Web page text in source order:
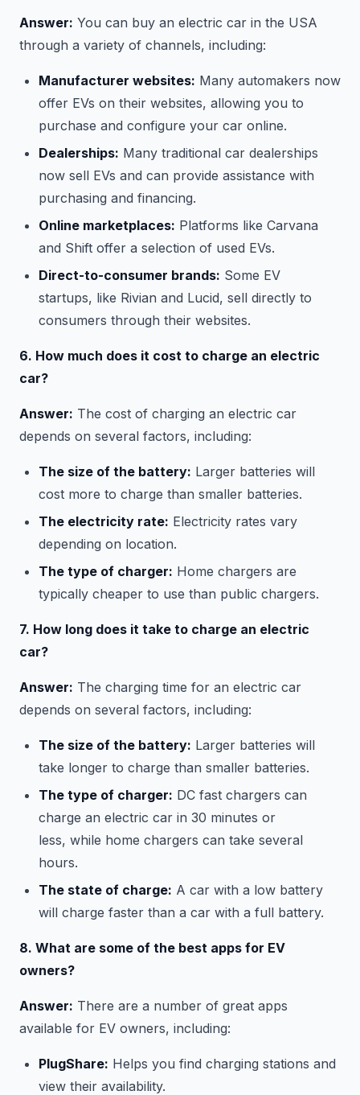
Answer: You can buy an electric car in the USA
through a variety of channels, including:
Manufacturer websites: Many automakers now
offer EVs on their websites, allowing you to
purchase and configure your car online.
Dealerships: Many traditional car dealerships
now sell EVs and can provide assistance with
purchasing and financing.
Online marketplaces: Platforms like Carvana
and Shift offer a selection of used EVs.
Direct-to-consumer brands: Some EV
startups, like Rivian and Lucid, sell directly to
consumers through their websites.
6. How much does it cost to charge an electric
car?
Answer: The cost of charging an electric car
depends on several factors, including:
The size of the battery: Larger batteries will
cost more to charge than smaller batteries.
The electricity rate: Electricity rates vary
depending on location.
The type of charger: Home chargers are
typically cheaper to use than public chargers.
7. How long does it take to charge an electric
car?
Answer: The charging time for an electric car
depends on several factors, including:
The size of the battery: Larger batteries will
take longer to charge than smaller batteries.
The type of charger: DC fast chargers can
charge an electric car in 30 minutes or
less, while home chargers can take several
hours.
The state of charge: A car with a low battery
will charge faster than a car with a full battery.
8. What are some of the best apps for EV
owners?
Answer: There are a number of great apps
available for EV owners, including:
PlugShare: Helps you find charging stations and
view their availability.